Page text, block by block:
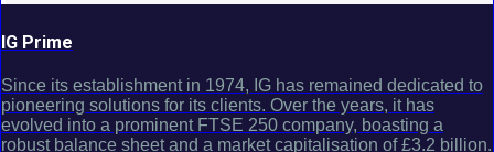
IG Prime
Since its establishment in 1974, IG has remained dedicated to
pioneering solutions for its clients. Over the years, it has
evolved into a prominent FTSE 250 company, boasting a
robust balance sheet and a market capitalisation of £3.2 billion.